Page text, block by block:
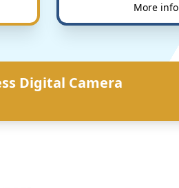
More info
Digital Camera